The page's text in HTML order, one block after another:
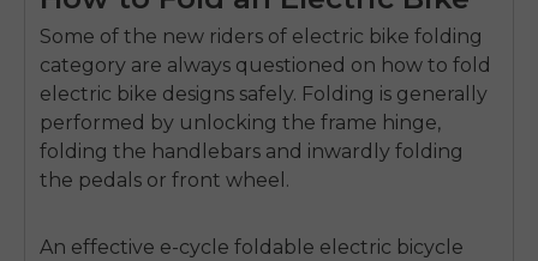
Some of the new riders of electric bike folding
category are always questioned on how to fold
electric bike designs safely. Folding is generally
performed by unlocking the frame hinge,
folding the handlebars and inwardly folding
the pedals or front wheel.
An effective e-cycle foldable electric bicycle